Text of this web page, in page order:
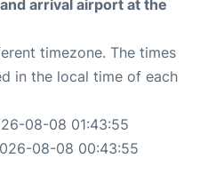
arrival airport at the
timezone. The times
in the local time of each
08-08 01:43:55
08-08 00:43:55